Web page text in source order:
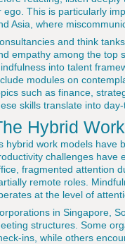
ego. This is particularly
Asia, where
and think
empathy among the top
into talent
modules on
such as finance,
skills translate into
Hybrid
hybrid work models have
challenges have
fragmented attention
remote roles.
at the level of
in Singapore,
structures. Some
ins, while others